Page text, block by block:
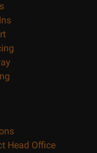
Head Office